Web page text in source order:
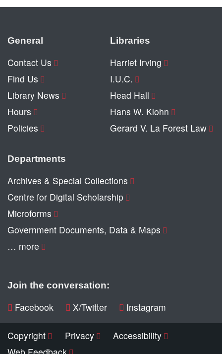
General
Contact Us
Find Us
Library News
Hours
Policies
Libraries
Harriet Irving
I.U.C.
Head Hall
Hans W. Klohn
Gerard V. La Forest Law
Departments
Archives & Special Collections
Centre for Digital Scholarship
Microforms
Government Documents, Data & Maps
… more
Join the conversation:
Facebook X/Twitter Instagram
Copyright Privacy
Accessibility